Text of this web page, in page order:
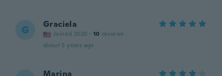
G Graciela
Joined 2020 · 10 reviews
about 5 years ago
Marina